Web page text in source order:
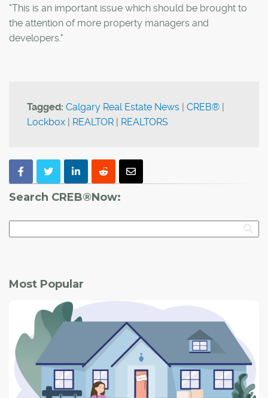
"This is an important issue which should be brought to
the attention of more property managers and
developers."
Tagged: Calgary Real Estate News | CREB® |
Lockbox | REALTOR | REALTORS
Search CREB®Now:
Most Popular